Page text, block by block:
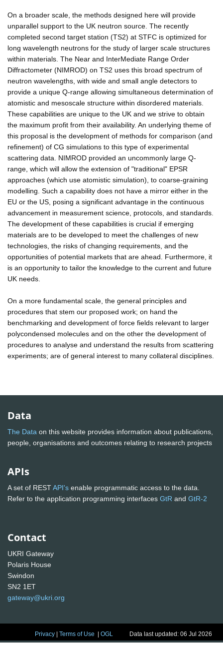
On a broader scale, the methods designed here will provide
unparallel support to the UK neutron source. The recently
completed second target station (TS2) at STFC is optimized for
long wavelength neutrons for the study of larger scale structures
within materials. The Near and InterMediate Range Order
Diffractometer (NIMROD) on TS2 uses this broad spectrum of
neutron wavelengths, with wide and small angle detectors to
provide a unique Q-range allowing simultaneous determination of
atomistic and mesoscale structure within disordered materials.
These capabilities are unique to the UK and we strive to obtain
the maximum profit from their availability. An underlying theme of
this proposal is the development of methods for comparison (and
refinement) of CG simulations to this type of experimental
scattering data. NIMROD provided an uncommonly large Q-
range, which will allow the extension of "traditional" EPSR
approaches (which use atomistic simulation), to coarse-graining
modelling. Such a capability does not have a mirror either in the
EU or the US, posing a significant advantage in the continuous
advancement in measurement science, protocols, and standards.
The development of these capabilities is crucial if emerging
materials are to be developed to meet the challenges of new
technologies, the risks of changing requirements, and the
opportunities of potential markets that are ahead. Furthermore, it
is an opportunity to tailor the knowledge to the current and future
UK needs.
On a more fundamental scale, the general principles and
procedures that stem our proposed work; on hand the
benchmarking and development of force fields relevant to larger
polycondensed molecules and on the other the development of
procedures to analyse and understand the results from scattering
experiments; are of general interest to many collateral disciplines.
Data
The Data on this website provides information about publications,
people, organisations and outcomes relating to research projects
APIs
A set of RESTAPI's enable programmatic access to the data.
Refer to the application programming interfaces GtR and GtR-2
Contact
UKRI Gateway
Polaris House
Swindon
SN2 1ET
gateway@ukri.org
Privacy |Terms of Use |OGL Data last updated: 06 Jul 2026